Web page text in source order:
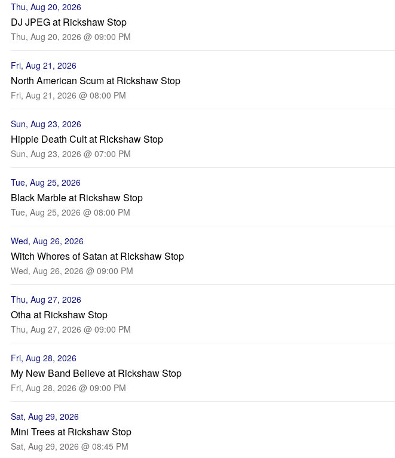
Thu, Aug 20, 2026
DJ JPEG at Rickshaw Stop
Thu, Aug 20, 2026 @ 09:00 PM
Fri, Aug 21, 2026
North American Scum at Rickshaw Stop
Fri, Aug 21, 2026 @ 08:00 PM
Sun, Aug 23, 2026
Hippie Death Cult at Rickshaw Stop
Sun, Aug 23, 2026 @ 07:00 PM
Tue, Aug 25, 2026
Black Marble at Rickshaw Stop
Tue, Aug 25, 2026 @ 08:00 PM
Wed, Aug 26, 2026
Witch Whores of Satan at Rickshaw Stop
Wed, Aug 26, 2026 @ 09:00 PM
Thu, Aug 27, 2026
Otha at Rickshaw Stop
Thu, Aug 27, 2026 @ 09:00 PM
Fri, Aug 28, 2026
My New Band Believe at Rickshaw Stop
Fri, Aug 28, 2026 @ 09:00 PM
Sat, Aug 29, 2026
Mini Trees at Rickshaw Stop
Sat, Aug 29, 2026 @ 08:45 PM